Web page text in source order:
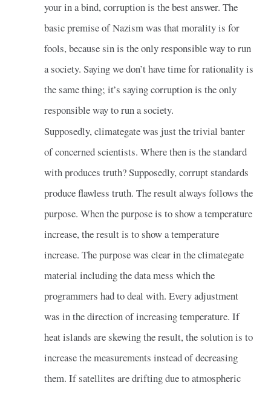
your in a bind, corruption is the best answer. The
basic premise of Nazism was that morality is for
fools, because sin is the only responsible way to run
a society. Saying we don’t have time for rationality is
the same thing; it’s saying corruption is the only
responsible way to run a society.
Supposedly, climategate was just the trivial banter
of concerned scientists. Where then is the standard
with produces truth? Supposedly, corrupt standards
produce flawless truth. The result always follows the
purpose. When the purpose is to show a temperature
increase, the result is to show a temperature
increase. The purpose was clear in the climategate
material including the data mess which the
programmers had to deal with. Every adjustment
was in the direction of increasing temperature. If
heat islands are skewing the result, the solution is to
increase the measurements instead of decreasing
them. If satellites are drifting due to atmospheric